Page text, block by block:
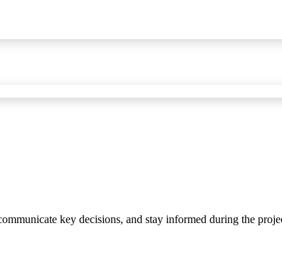
key decisions, and stay informed during the